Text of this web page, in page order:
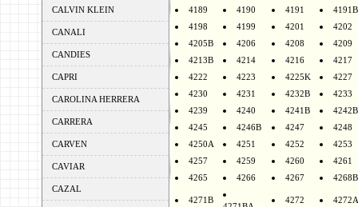
CALVIN KLEIN
CANALI
CANDIES
CAPRI
CAROLINA HERRERA
CARRERA
CARVEN
CAVIAR
CAZAL
4189
4190 4191
4191B
4198
4199 4201
4202
4205B
4206 4208
4209
4213B
4214 4216
4217
4222
4223 4225K
4227
4230
4231 4232B
4233
4239
4240 4241B
4242B
4245
4246B 4247
4248
4250A
4251 4252
4253
4257
4259 4260
4261
4265
4266 4267 4268B
4271B 4272 4272A